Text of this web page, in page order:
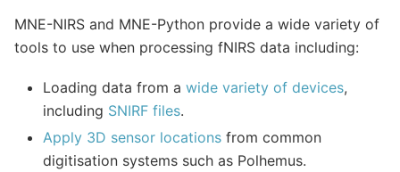
MNE-NIRS and MNE-Python provide a wide variety of
tools to use when processing fNIRS data including:
Loading data from a wide variety of devices,
including SNIRF files.
Apply 3D sensor locations from common
digitisation systems such as Polhemus.